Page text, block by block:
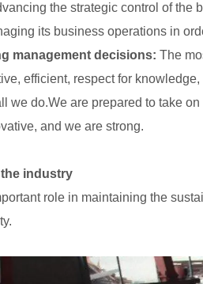
the strategic control of the
its business operations in
management decisions: The
efficient, respect for
we do.We are prepared to take
and we are strong.
industry
role in maintaining the